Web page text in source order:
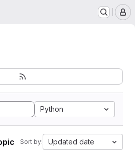
Python
Sort by: Updated date